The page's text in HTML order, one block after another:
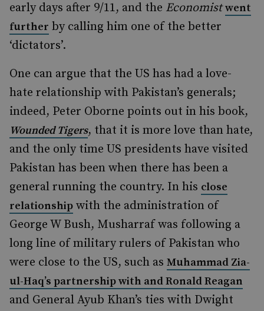
early days after 9/11, and the Economist went
further by calling him one of the better
‘dictators’.
One can argue that the US has had a love-
hate relationship with Pakistan’s generals;
indeed, Peter Oborne points out in his book,
Wounded Tigers, that it is more love than hate,
and the only time US presidents have visited
Pakistan has been when there has been a
general running the country. In his close
relationship with the administration of
George W Bush, Musharraf was following a
long line of military rulers of Pakistan who
were close to the US, such as Muhammad Zia-
ul-Haq’s partnership with and Ronald Reagan
and General Ayub Khan’s ties with Dwight